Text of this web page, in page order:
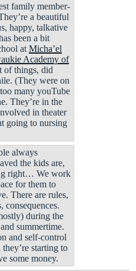
family member-
a beautiful
happy, talkative
been a bit
at Micha’el
Academy of
of things, did
(They were on
many youTube
They’re in the
in theater
going to nursing
always
the kids are,
right… We work
for them to
There are rules,
consequences.
during the
summertime.
and self-control
starting to
some money.